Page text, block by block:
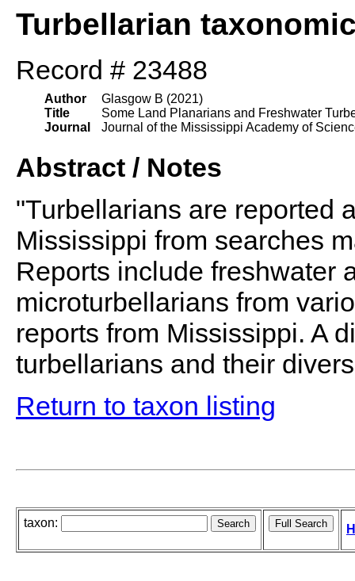
Turbellarian
Record # 23488
Author
Title
Journal
Glasgow B (2021)
Some Land Planarians and Freshwater
Journal of the Mississippi Academy of
Abstract / Notes
"Turbellarians are reported
Mississippi from searches
Reports include freshwater
microturbellarians from
reports from Mississippi. A
turbellarians and their
Return to taxon listing
taxon: